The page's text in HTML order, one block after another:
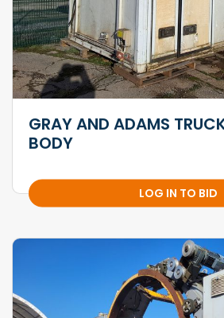
GRAY AND ADAMS
BODY
LOG IN TO BID